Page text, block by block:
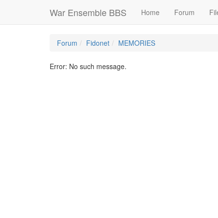
War Ensemble BBS Home Forum
Forum Fidonet MEMORIES
Error: No such message.